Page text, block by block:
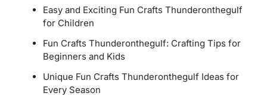
Easy and Exciting Fun Crafts Thunderonthegulf
for Children
Fun Crafts Thunderonthegulf: Crafting Tips for
Beginners and Kids
Unique Fun Crafts Thunderonthegulf Ideas for
Every Season